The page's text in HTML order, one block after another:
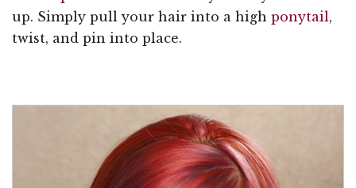
up. Simply pull your hair into a high ponytail,
twist, and pin into place.